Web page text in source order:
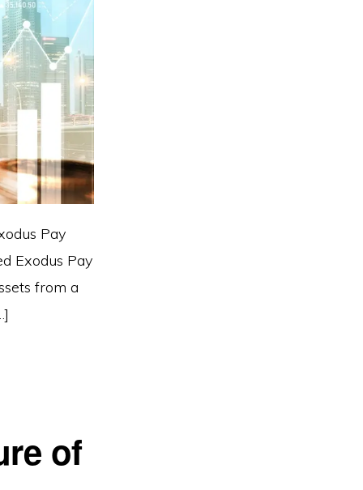
Pay
Exodus Pay
from a
of